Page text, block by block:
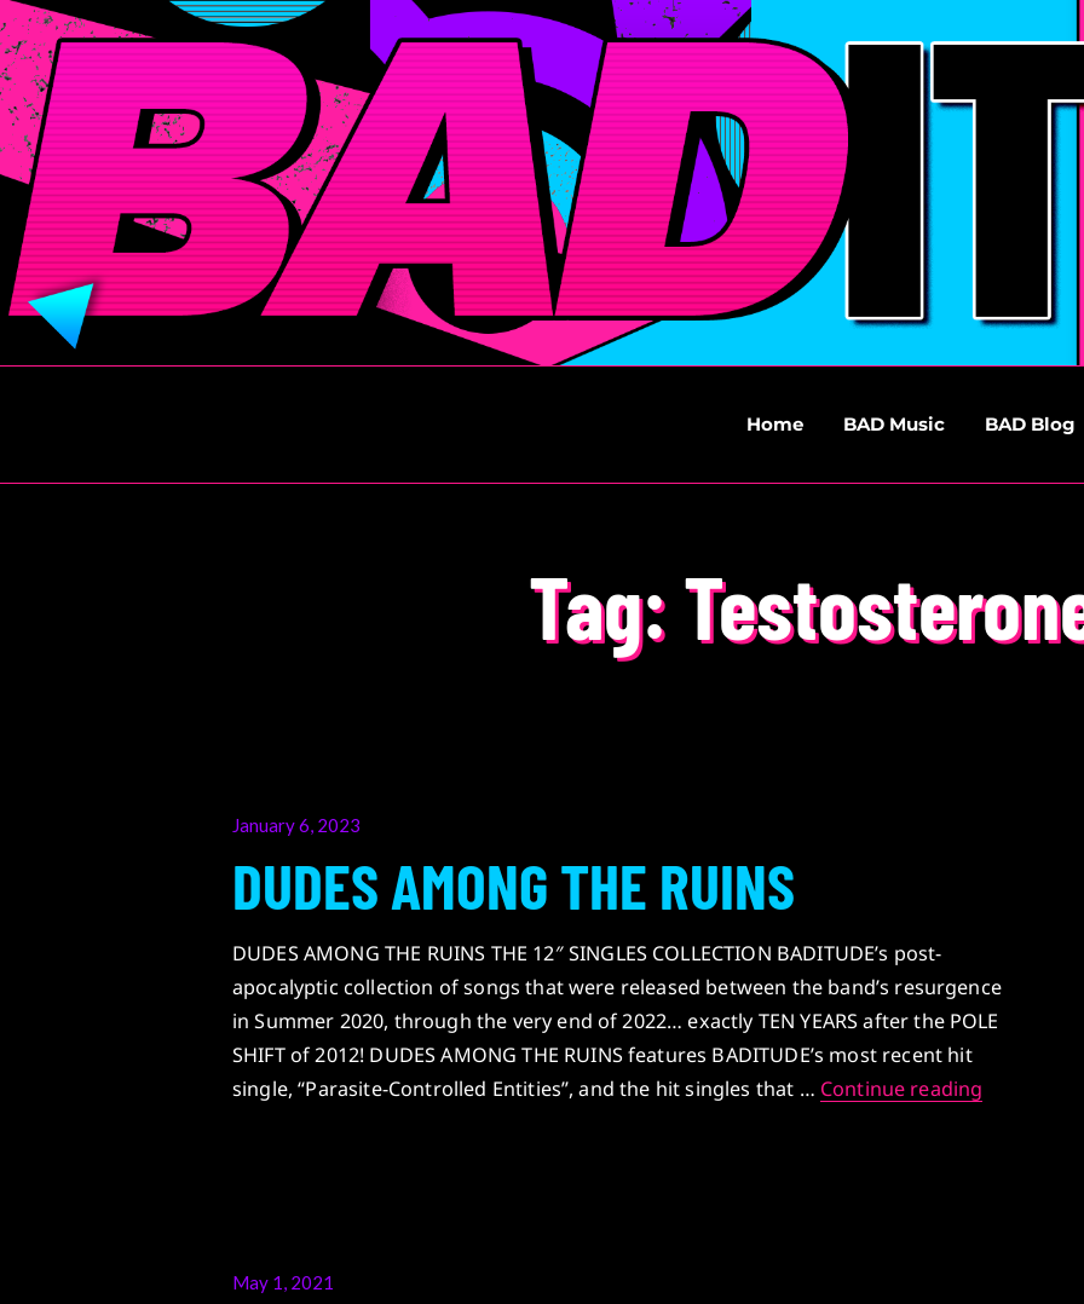
Home BAD Music BAD Blog
Tag:
Posted
January 6, 2023
DUDES AMONG THE RUINS
DUDES AMONG THE RUINS THE 12″ SINGLES COLLECTION BADITUDE’s post-
apocalyptic collection of songs that were released between the band’s resurgence
in Summer 2020, through the very end of 2022… exactly TEN YEARS after the POLE
SHIFT of 2012! DUDES AMONG THE RUINS features BADITUDE’s most recent hit
single, “Parasite-Controlled Entities”, and the hit singles that … Continue reading
Posted
May 1, 2021